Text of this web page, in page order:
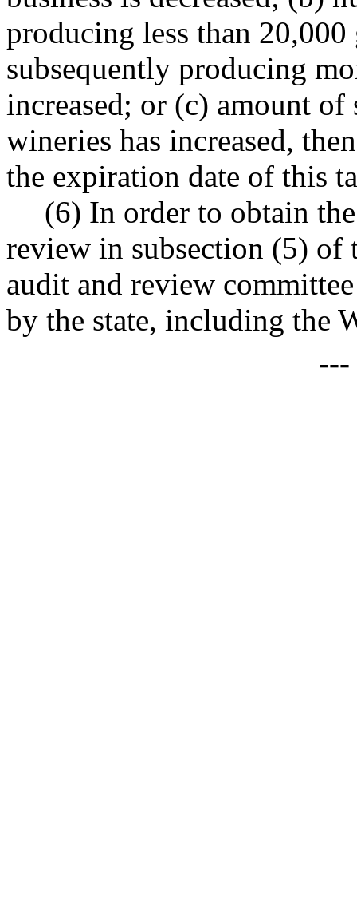
producing less than
subsequently producing
increased; or (c) amount of
wineries has increased,
the expiration date of this
(6) In order to obtain
review in subsection (5)
audit and review
by the state, including the
---